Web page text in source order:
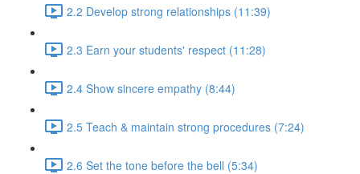
2.2 Develop strong relationships (11:39)
2.3 Earn your students' respect (11:28)
2.4 Show sincere empathy (8:44)
2.5 Teach & maintain strong procedures (7:24)
2.6 Set the tone before the bell (5:34)